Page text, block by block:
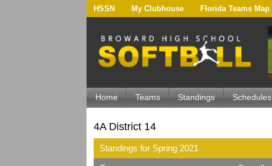
HSSN My Clubhouse Florida Teams Map
Home Teams Standings Schedules
4A District 14
Standings for Spring 2021